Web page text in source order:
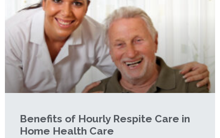
Benefits of Hourly Respite Care in
Home Health Care